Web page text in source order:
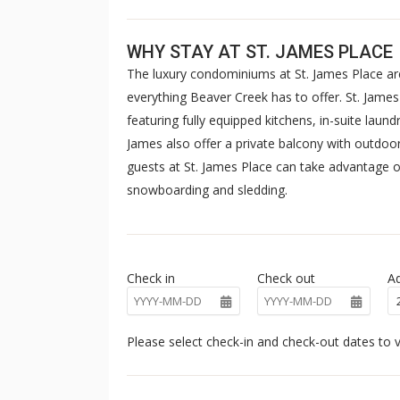
WHY STAY AT ST. JAMES PLACE
The luxury condominiums at St. James Place
everything Beaver Creek has to offer. St.
featuring fully equipped kitchens, in-suite
James also offer a private balcony with
guests at St. James Place can take
snowboarding and sledding.
Check in Check out
Please select check-in and check-out dates to